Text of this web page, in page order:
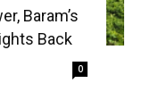
Baram’s
Back
0